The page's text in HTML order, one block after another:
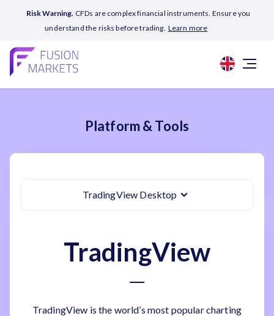
Risk Warning. CFDs are complex financial instruments. Ensure you
understand the risks before trading. Learn more
Platform & Tools
TradingView Desktop
TradingView
TradingView is the world’s most popular charting